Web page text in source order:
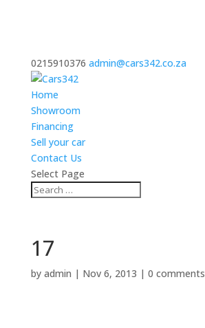
0215910376 admin@cars342.co.za
Home
Showroom
Financing
Sell your car
Contact Us
Select Page
17
by admin | Nov 6, 2013 | 0 comments